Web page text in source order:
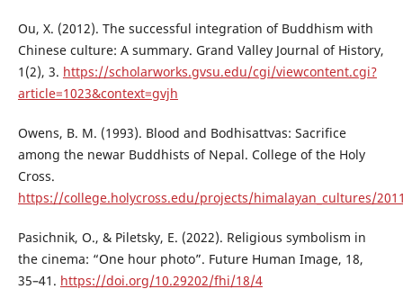
Ou, X. (2012). The successful integration of Buddhism with
Chinese culture: A summary. Grand Valley Journal of History,
1(2), 3. https://scholarworks.gvsu.edu/cgi/viewcontent.cgi?
article=1023&context=gvjh
Owens, B. M. (1993). Blood and Bodhisattvas: Sacrifice
among the newar Buddhists of Nepal. College of the Holy
Cross.
https://college.holycross.edu/projects/himalayan_cultures/
Pasichnik, O., & Piletsky, E. (2022). Religious symbolism in
the cinema: “One hour photo”. Future Human Image, 18,
35–41. https://doi.org/10.29202/fhi/18/4